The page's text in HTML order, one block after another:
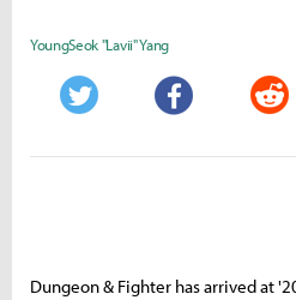
YoungSeok "Lavii" Yang
Dungeon & Fighter has arrived at